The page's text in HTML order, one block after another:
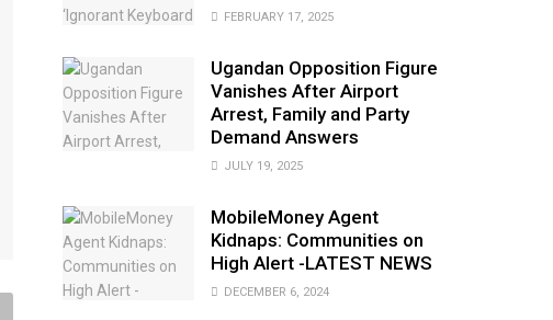
FEBRUARY 17, 2025
Ugandan Opposition Figure
Vanishes After Airport
Arrest, Family and Party
Demand Answers
JULY 19, 2025
MobileMoney Agent
Kidnaps: Communities on
High Alert -LATEST NEWS
DECEMBER 6, 2024